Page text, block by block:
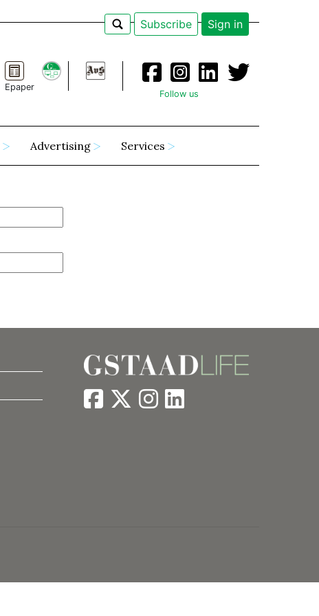
Subscribe Sign in
Epaper
Follow us
Advertising Services